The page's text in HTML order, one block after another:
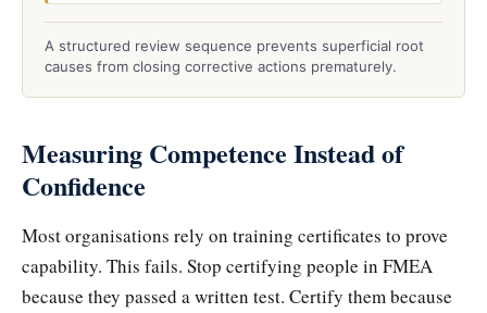
A structured review sequence prevents superficial root
causes from closing corrective actions prematurely.
Measuring Competence Instead of
Confidence
Most organisations rely on training certificates to prove
capability. This fails. Stop certifying people in FMEA
because they passed a written test. Certify them because